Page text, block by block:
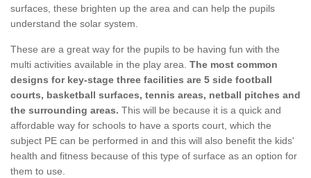
surfaces, these brighten up the area and can help the pupils
understand the solar system.
These are a great way for the pupils to be having fun with the
multi activities available in the play area. The most common
designs for key-stage three facilities are 5 side football
courts, basketball surfaces, tennis areas, netball pitches and
the surrounding areas. This will be because it is a quick and
affordable way for schools to have a sports court, which the
subject PE can be performed in and this will also benefit the kids'
health and fitness because of this type of surface as an option for
them to use.